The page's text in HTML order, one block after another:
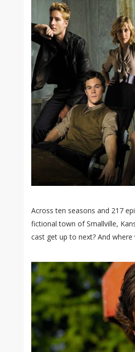
Across ten seasons and 217
fictional town of Smallville,
cast get up to next? And